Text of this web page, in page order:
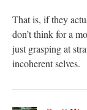
That is, if they
don’t think for a
just grasping at
incoherent selves.